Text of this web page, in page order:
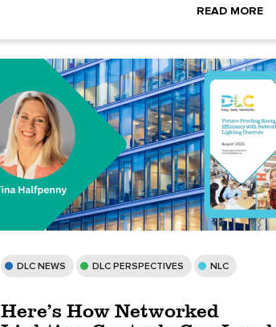
READ MORE
DLC NEWS DLC PERSPECTIVES NLC
Here’s How Networked